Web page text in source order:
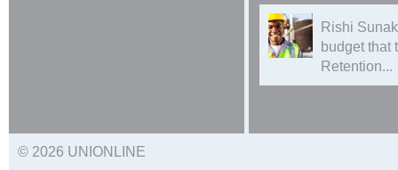
Rishi
budget that
Retention...
© 2026 UNIONLINE